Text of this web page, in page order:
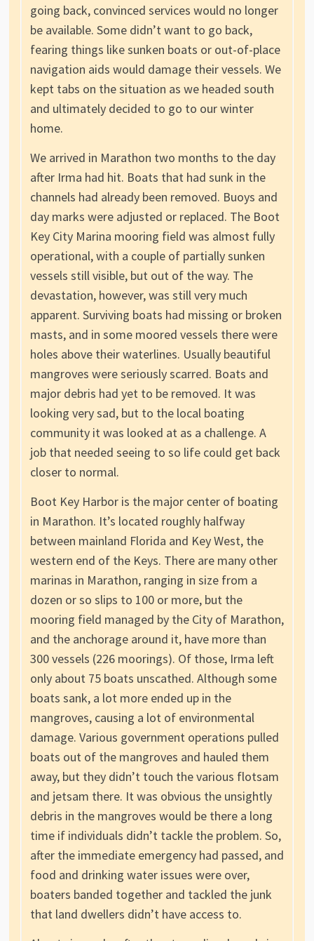
going back, convinced services would no longer
be available. Some didn’t want to go back,
fearing things like sunken boats or out-of-place
navigation aids would damage their vessels. We
kept tabs on the situation as we headed south
and ultimately decided to go to our winter
home.
We arrived in Marathon two months to the day
after Irma had hit. Boats that had sunk in the
channels had already been removed. Buoys and
day marks were adjusted or replaced. The Boot
Key City Marina mooring field was almost fully
operational, with a couple of partially sunken
vessels still visible, but out of the way. The
devastation, however, was still very much
apparent. Surviving boats had missing or broken
masts, and in some moored vessels there were
holes above their waterlines. Usually beautiful
mangroves were seriously scarred. Boats and
major debris had yet to be removed. It was
looking very sad, but to the local boating
community it was looked at as a challenge. A
job that needed seeing to so life could get back
closer to normal.
Boot Key Harbor is the major center of boating
in Marathon. It’s located roughly halfway
between mainland Florida and Key West, the
western end of the Keys. There are many other
marinas in Marathon, ranging in size from a
dozen or so slips to 100 or more, but the
mooring field managed by the City of Marathon,
and the anchorage around it, have more than
300 vessels (226 moorings). Of those, Irma left
only about 75 boats unscathed. Although some
boats sank, a lot more ended up in the
mangroves, causing a lot of environmental
damage. Various government operations pulled
boats out of the mangroves and hauled them
away, but they didn’t touch the various flotsam
and jetsam there. It was obvious the unsightly
debris in the mangroves would be there a long
time if individuals didn’t tackle the problem. So,
after the immediate emergency had passed, and
food and drinking water issues were over,
boaters banded together and tackled the junk
that land dwellers didn’t have access to.